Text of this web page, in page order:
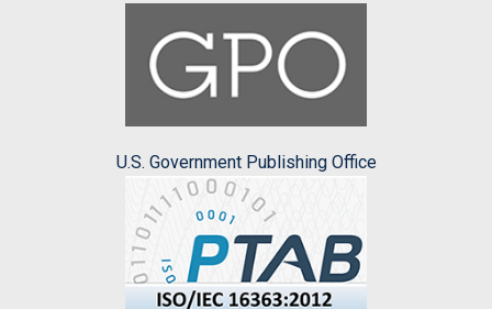
U.S. Government Publishing Office